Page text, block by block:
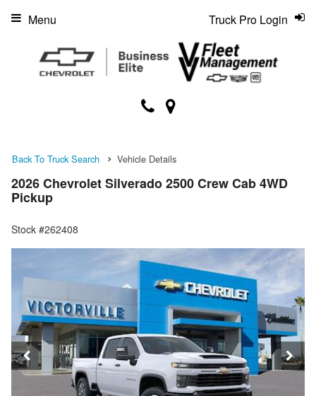
Truck Pro Login
Menu
Back To Truck Search Vehicle Details
2026 Chevrolet Silverado 2500 Crew Cab 4WD
Pickup
Stock #262408